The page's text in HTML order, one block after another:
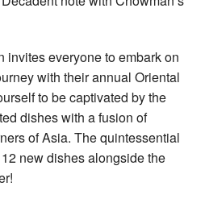
invites everyone to embark on
with their annual Oriental
to be captivated by the
dishes with a fusion of
of Asia. The quintessential
new dishes alongside the